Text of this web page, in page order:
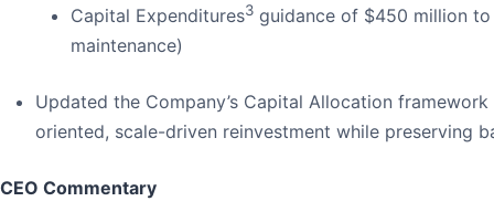
Capital Expenditures3 guidance of $450 million
maintenance)
Updated the Company’s Capital Allocation
oriented, scale-driven reinvestment while preserving
CEO Commentary